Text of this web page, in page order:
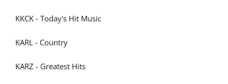
KKCK - Today's Hit Music
KARL - Country
KARZ - Greatest Hits